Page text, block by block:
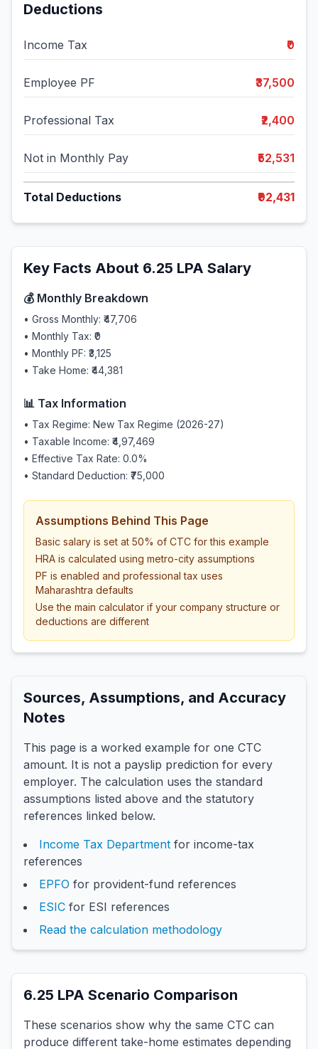
Deductions
Income Tax ₹0
Employee PF ₹37,500
Professional Tax ₹2,400
Not in Monthly Pay ₹52,531
Total Deductions ₹92,431
Key Facts About 6.25 LPA Salary
💰 Monthly Breakdown
• Gross Monthly: ₹47,706
• Monthly Tax: ₹0
• Monthly PF: ₹3,125
• Take Home: ₹44,381
📊 Tax Information
• Tax Regime: New Tax Regime (2026-27)
• Taxable Income: ₹4,97,469
• Effective Tax Rate: 0.0%
• Standard Deduction: ₹75,000
Assumptions Behind This Page
Basic salary is set at 50% of CTC for this example
HRA is calculated using metro-city assumptions
PF is enabled and professional tax uses
Maharashtra defaults
Use the main calculator if your company structure or
deductions are different
Sources, Assumptions, and Accuracy
Notes
This page is a worked example for one CTC
amount. It is not a payslip prediction for every
employer. The calculation uses the standard
assumptions listed above and the statutory
references linked below.
Income Tax Department for income-tax
references
EPFO for provident-fund references
ESIC for ESI references
Read the calculation methodology
6.25 LPA Scenario Comparison
These scenarios show why the same CTC can
produce different take-home estimates depending